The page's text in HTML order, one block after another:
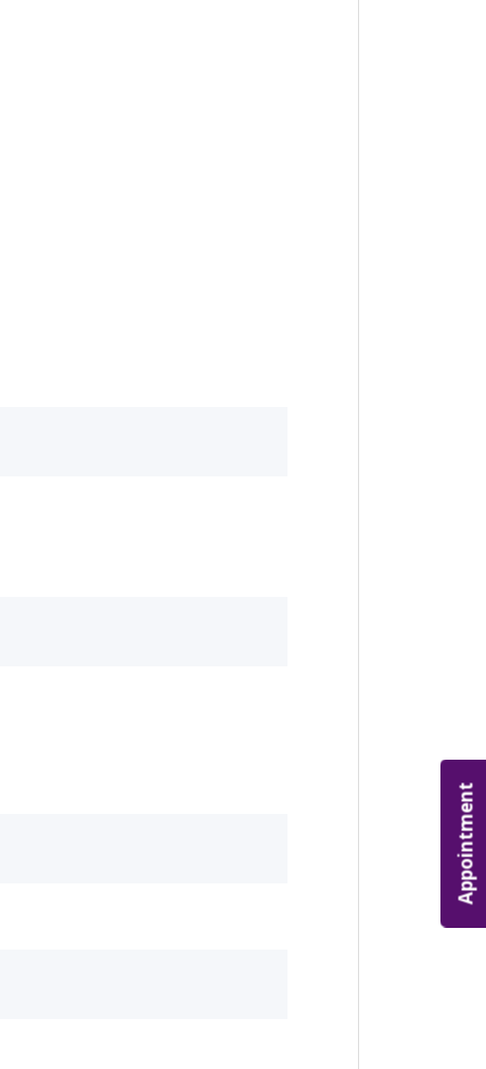
Appointment